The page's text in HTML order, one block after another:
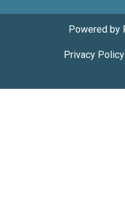
Powered by
Privacy Policy